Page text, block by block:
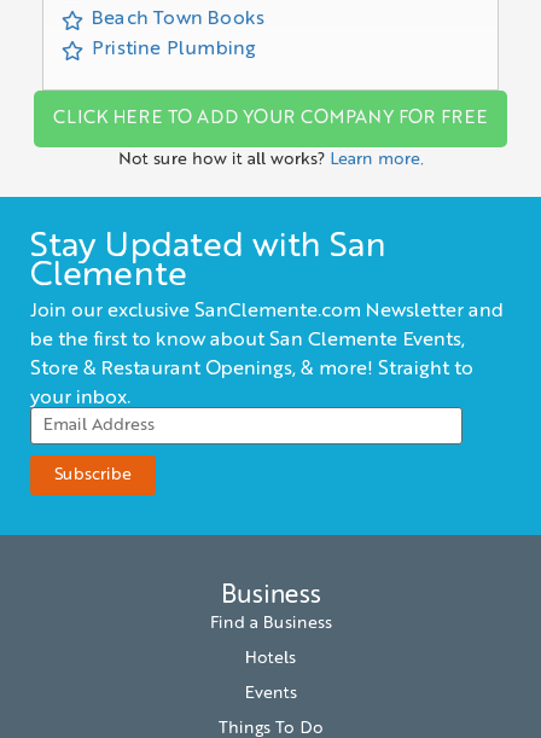
Beach Town Books
Pristine Plumbing
CLICK HERE TO ADD YOUR COMPANY FOR FREE
Not sure how it all works? Learn more.
Stay Updated with San
Clemente
Join our exclusive SanClemente.com Newsletter and
be the first to know about San Clemente Events,
Store & Restaurant Openings, & more! Straight to
your inbox.
Business
Find a Business
Hotels
Events
Things To Do